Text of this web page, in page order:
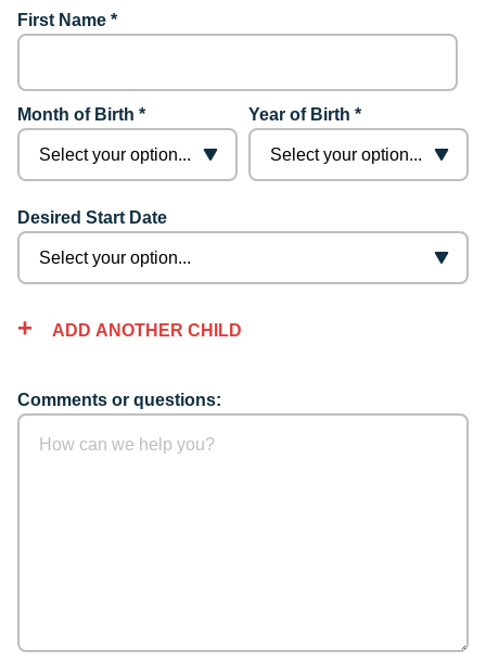
First Name *
Month of Birth * Year of Birth *
Desired Start Date
ADD ANOTHER CHILD
Comments or questions: